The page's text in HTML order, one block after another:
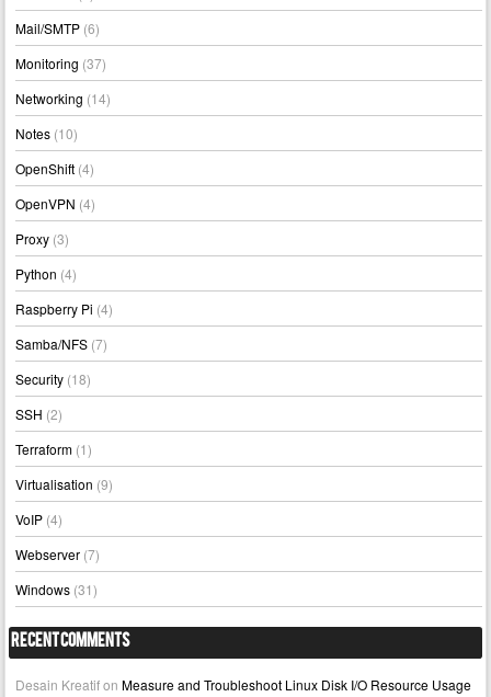
Mail/SMTP (6)
Monitoring (37)
Networking (14)
Notes (10)
OpenShift (4)
OpenVPN (4)
Proxy (3)
Python (4)
Raspberry Pi (4)
Samba/NFS (7)
Security (18)
SSH (2)
Terraform (1)
Virtualisation (9)
VoIP (4)
Webserver (7)
Windows (31)
Recent Comments
Desain KreatifonMeasure and Troubleshoot Linux Disk I/O Resource Usage